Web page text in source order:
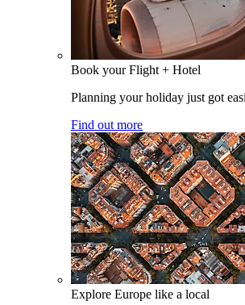
Book your Flight + Hotel
Planning your holiday just got
Find out more
Explore Europe like a local